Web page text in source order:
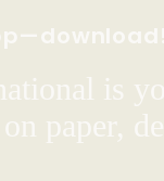
is
paper,